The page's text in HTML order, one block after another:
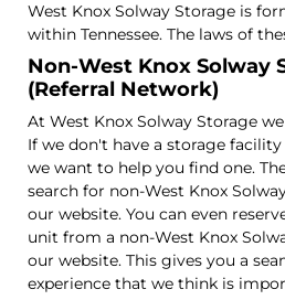
West Knox Solway Storage is
within Tennessee. The laws of
Non-West Knox Solway
(Referral Network)
At West Knox Solway Storage
If we don't have a storage
we want to help you find one.
search for non-West Knox
our website. You can even
unit from a non-West Knox
our website. This gives you a
experience that we think is